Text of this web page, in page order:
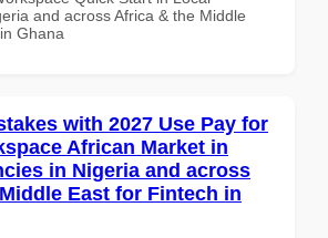
and across Africa & the Middle
Ghana
with 2027 Use Pay for
African Market in
in Nigeria and across
East for Fintech in